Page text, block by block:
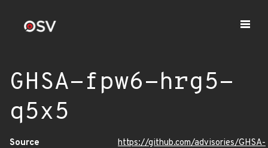
GHSA-fpw6-hrg5-
q5x5
Source
https://github.com/advisories/GHSA-